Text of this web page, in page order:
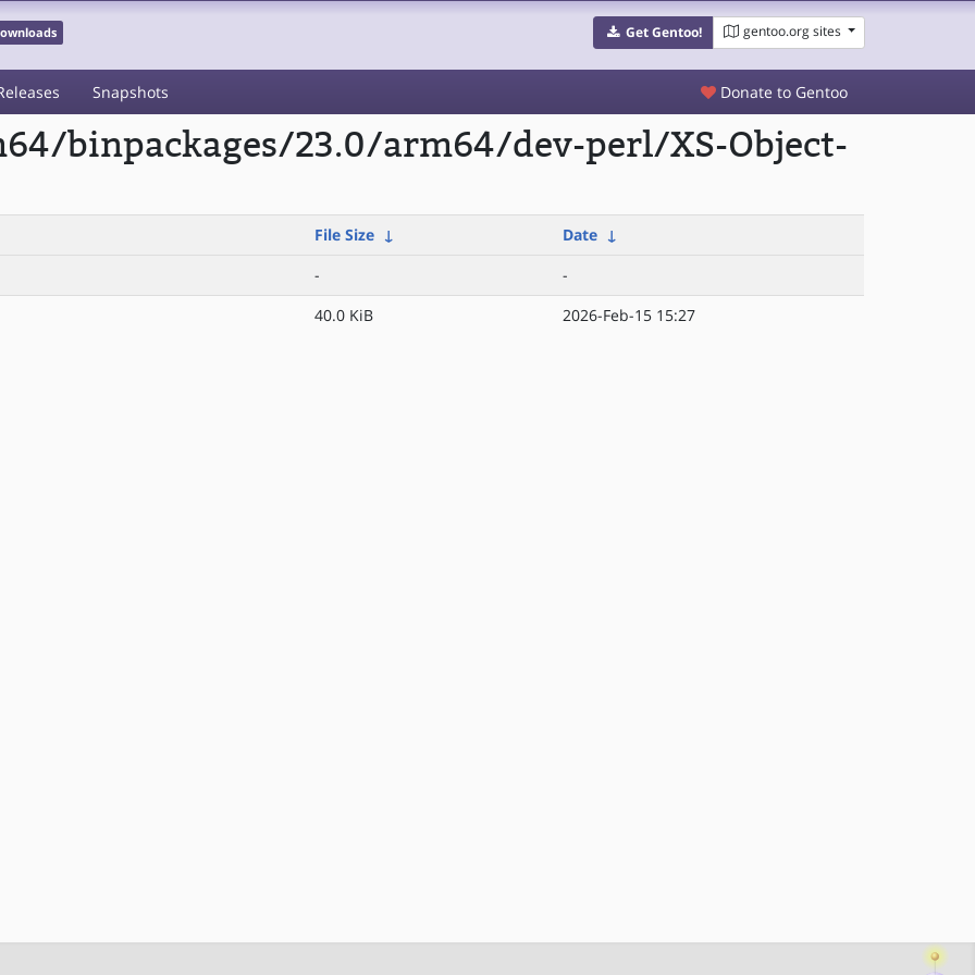
Get Gentoo! gentoo.org sites
Snapshots Donate to Gentoo
binpackages/23.0/arm64/dev-perl/XS-Object-
File Size ↓ Date ↓
-
-
40.0 KiB 2026-Feb-15 15:27